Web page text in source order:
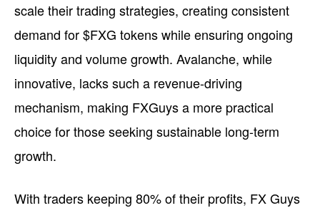
scale their trading strategies, creating consistent
demand for $FXG tokens while ensuring ongoing
liquidity and volume growth. Avalanche, while
innovative, lacks such a revenue-driving
mechanism, making FXGuys a more practical
choice for those seeking sustainable long-term
growth.
With traders keeping 80% of their profits, FX Guys